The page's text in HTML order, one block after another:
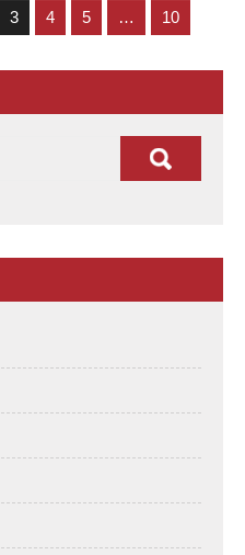
3 4 5 …
10